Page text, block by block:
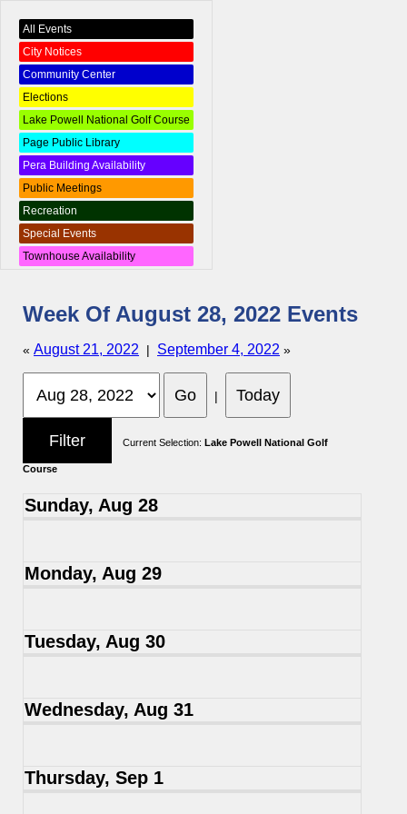
All Events
City Notices
Community Center
Elections
Lake Powell National Golf Course
Page Public Library
Pera Building Availability
Public Meetings
Recreation
Special Events
Townhouse Availability
Week Of August 28, 2022 Events
« August 21, 2022 | September 4, 2022 »
|
Current Selection: Lake Powell National Golf
Course
Sunday, Aug 28
Monday, Aug 29
Tuesday, Aug 30
Wednesday, Aug 31
Thursday, Sep 1